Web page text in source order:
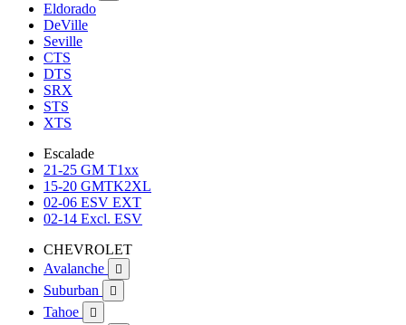
Eldorado
DeVille
Seville
CTS
DTS
SRX
STS
XTS
Escalade
21-25 GM T1xx
15-20 GMTK2XL
02-06 ESV EXT
02-14 Excl. ESV
CHEVROLET
Avalanche

Suburban 
Tahoe 